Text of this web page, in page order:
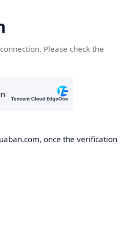
Please check the
once the verification